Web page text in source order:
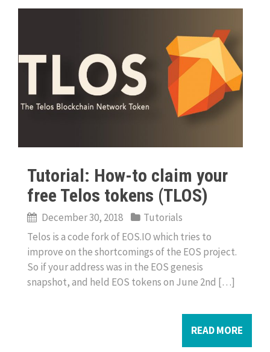
Tutorial: How-to claim your
free Telos tokens (TLOS)
December 30, 2018
Tutorials
Telos is a code fork of EOS.IO which tries to
improve on the shortcomings of the EOS project.
So if your address was in the EOS genesis
snapshot, and held EOS tokens on June 2nd […]
READ MORE